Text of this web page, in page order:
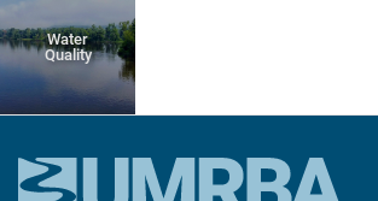
Water
Quality